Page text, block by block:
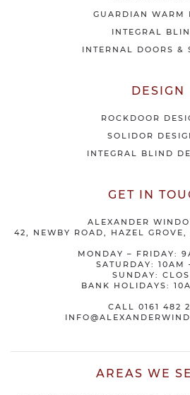
GUARDIAN WARM
INTEGRAL
INTERNAL DOORS &
DESIGN
ROCKDOOR
SOLIDOR
INTEGRAL BLIND
GET IN
ALEXANDER
42, NEWBY ROAD, HAZEL GROVE,
MONDAY – FRIDAY:
SATURDAY: 10AM
SUNDAY:
BANK HOLIDAYS:
CALL 0161 482
AREAS WE